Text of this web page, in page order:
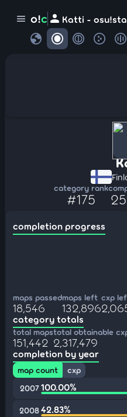
menu o!c person Katti -
globe
category rank
#175
completion progress
maps passed
18,546
maps left
132,896
cxp
category totals
total maps
151,442
total obtainable
2,317,479
completion by year
map count
cxp
2007 100.00%
200842.83%